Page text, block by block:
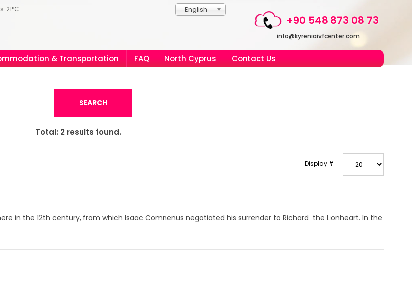
English
21°C
+90 548 873 08 73
info@kyreniaivfcenter.com
& Transportation FAQ North Cyprus Contact Us
SEARCH
Total: 2results found.
Display #
in the 12th century, from which Isaac Comnenus negotiated his surrender to Richard the Lionheart. In the